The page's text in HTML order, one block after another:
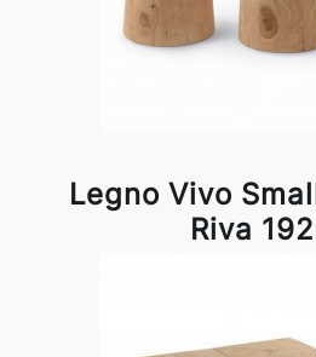
Legno Vivo
Riva